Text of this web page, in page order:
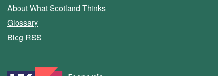
About What Scotland Thinks
Glossary
Blog RSS